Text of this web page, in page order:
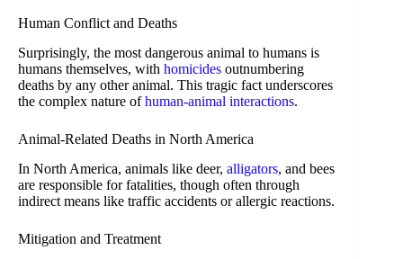
Human Conflict and Deaths
Surprisingly, the most dangerous animal to humans is
humans themselves, with homicides outnumbering
deaths by any other animal. This tragic fact underscores
the complex nature ofhuman-animal interactions.
Animal-Related Deaths in North America
In North America, animals like deer, alligators, and bees
are responsible for fatalities, though often through
indirect means like traffic accidents or allergic reactions.
Mitigation and Treatment